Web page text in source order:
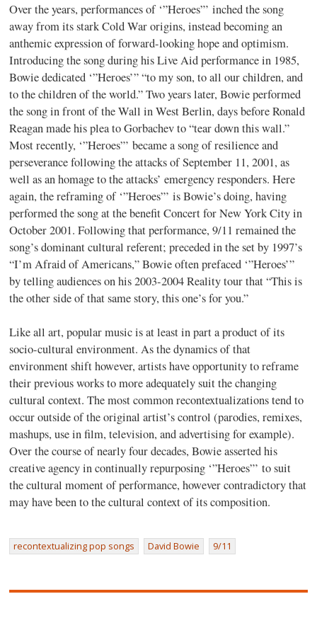
Over the years, performances of ‘”Heroes”’ inched the song
away from its stark Cold War origins, instead becoming an
anthemic expression of forward-looking hope and optimism.
Introducing the song during his Live Aid performance in 1985,
Bowie dedicated ‘”Heroes’” “to my son, to all our children, and
to the children of the world.” Two years later, Bowie performed
the song in front of the Wall in West Berlin, days before Ronald
Reagan made his plea to Gorbachev to “tear down this wall.”
Most recently, ‘”Heroes”’ became a song of resilience and
perseverance following the attacks of September 11, 2001, as
well as an homage to the attacks’ emergency responders. Here
again, the reframing of ‘”Heroes”’ is Bowie’s doing, having
performed the song at the benefit Concert for New York City in
October 2001. Following that performance, 9/11 remained the
song’s dominant cultural referent; preceded in the set by 1997’s
“I’m Afraid of Americans,” Bowie often prefaced ‘”Heroes’”
by telling audiences on his 2003-2004 Reality tour that “This is
the other side of that same story, this one’s for you.”
Like all art, popular music is at least in part a product of its
socio-cultural environment. As the dynamics of that
environment shift however, artists have opportunity to reframe
their previous works to more adequately suit the changing
cultural context. The most common recontextualizations tend to
occur outside of the original artist’s control (parodies, remixes,
mashups, use in film, television, and advertising for example).
Over the course of nearly four decades, Bowie asserted his
creative agency in continually repurposing ‘”Heroes”’ to suit
the cultural moment of performance, however contradictory that
may have been to the cultural context of its composition.
recontextualizing pop songs David Bowie 9/11